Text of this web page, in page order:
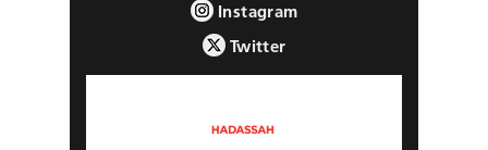
Instagram
Twitter